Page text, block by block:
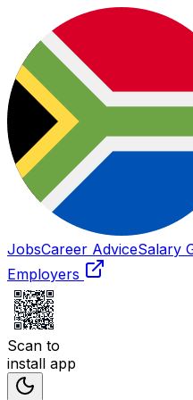
JobsCareer AdviceSalary
Employers
Scan to
install app